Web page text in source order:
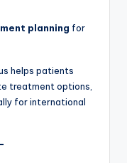
planning for
helps patients
treatment options,
for international